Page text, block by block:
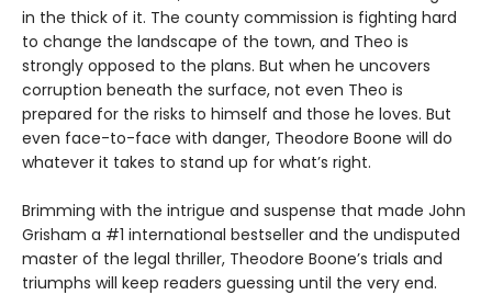
in the thick of it. The county commission is fighting hard
to change the landscape of the town, and Theo is
strongly opposed to the plans. But when he uncovers
corruption beneath the surface, not even Theo is
prepared for the risks to himself and those he loves. But
even face-to-face with danger, Theodore Boone will do
whatever it takes to stand up for what’s right.
Brimming with the intrigue and suspense that made John
Grisham a #1 international bestseller and the undisputed
master of the legal thriller, Theodore Boone’s trials and
triumphs will keep readers guessing until the very end.